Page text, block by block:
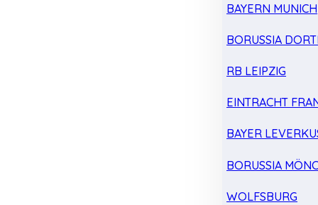
BAYERN MUNICH
BORUSSIA
RB LEIPZIG
EINTRACHT
BAYER
BORUSSIA
WOLFSBURG